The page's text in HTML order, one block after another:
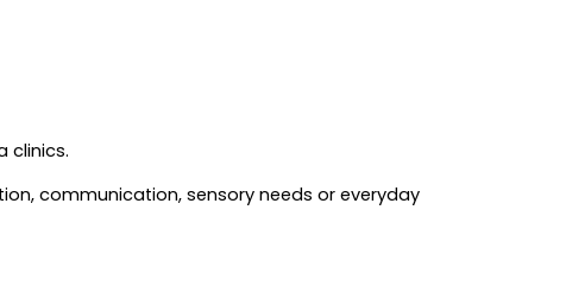
clinics.
communication, sensory needs or everyday